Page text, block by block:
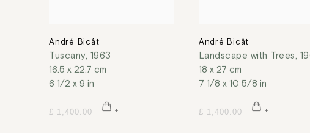
André Bicât
Tuscany, 1963
16.5 x 22.7 cm
6 1/2 x 9 in
£ 1,400.00
André Bicât
Landscape with Trees,
18 x 27 cm
7 1/8 x 10 5/8 in
£ 1,400.00